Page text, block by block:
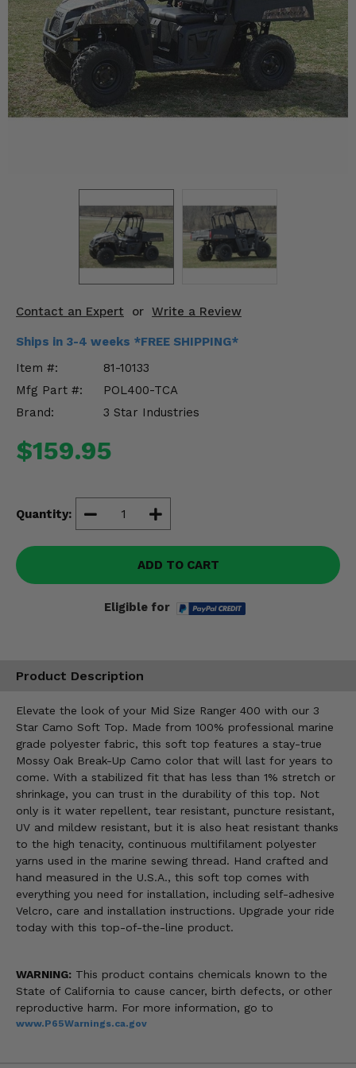
Contact an Expert or Write a Review
Ships in 3-4 weeks *FREE SHIPPING*
Item #:
81-10133
Mfg Part #:
POL400-TCA
Brand:
3 Star Industries
$159.95
Quantity:
ADD TO CART
Eligible for
Product Description
Elevate the look of your Mid Size Ranger 400 with our 3
Star Camo Soft Top. Made from 100% professional marine
grade polyester fabric, this soft top features a stay-true
Mossy Oak Break-Up Camo color that will last for years to
come. With a stabilized fit that has less than 1% stretch or
shrinkage, you can trust in the durability of this top. Not
only is it water repellent, tear resistant, puncture resistant,
UV and mildew resistant, but it is also heat resistant thanks
to the high tenacity, continuous multifilament polyester
yarns used in the marine sewing thread. Hand crafted and
hand measured in the U.S.A., this soft top comes with
everything you need for installation, including self-adhesive
Velcro, care and installation instructions. Upgrade your ride
today with this top-of-the-line product.
WARNING: This product contains chemicals known to the
State of California to cause cancer, birth defects, or other
reproductive harm. For more information, go to
www.P65Warnings.ca.gov
Mirrors
Winches
Body & Exterior
Engine Performance
Suspension & Lift Kits
Misc.